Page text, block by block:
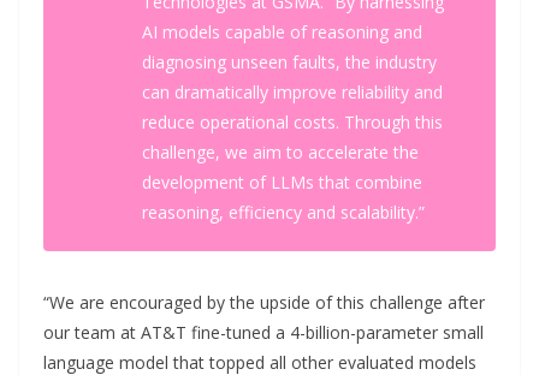
AI models capable of reasoning and
diagnosing unseen faults, the industry
can dramatically improve reliability and
reduce operational costs. Through this
challenge, we aim to accelerate the
development of LLMs that combine
reasoning, efficiency and scalability.”
“We are encouraged by the upside of this challenge after
our team at AT&T fine-tuned a 4-billion-parameter small
language model that topped all other evaluated models